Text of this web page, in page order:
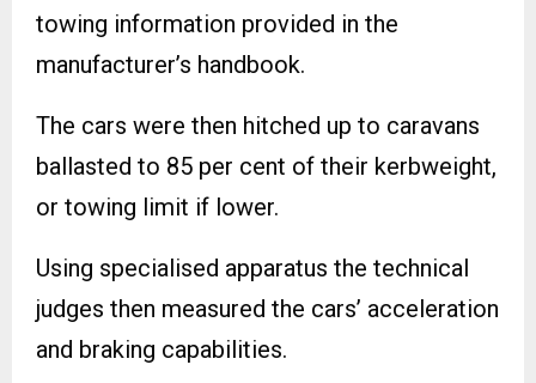
towing information provided in the
manufacturer’s handbook.
The cars were then hitched up to caravans
ballasted to 85 per cent of their kerbweight,
or towing limit if lower.
Using specialised apparatus the technical
judges then measured the cars’ acceleration
and braking capabilities.